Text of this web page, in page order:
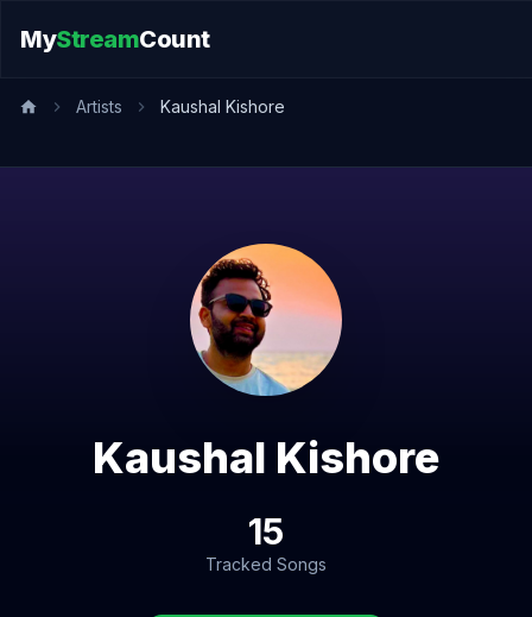
MyStreamCount
Artists Kaushal Kishore
Kaushal Kishore
15
Tracked Songs